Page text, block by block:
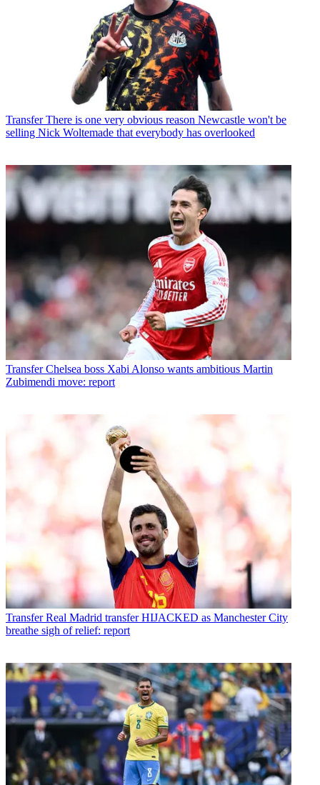
Transfer There is one very obvious reason Newcastle won't be
selling Nick Woltemade that everybody has overlooked
Transfer Chelsea boss Xabi Alonso wants ambitious Martin
Zubimendi move: report
Transfer Real Madrid transfer HIJACKED as Manchester City
breathe sigh of relief: report